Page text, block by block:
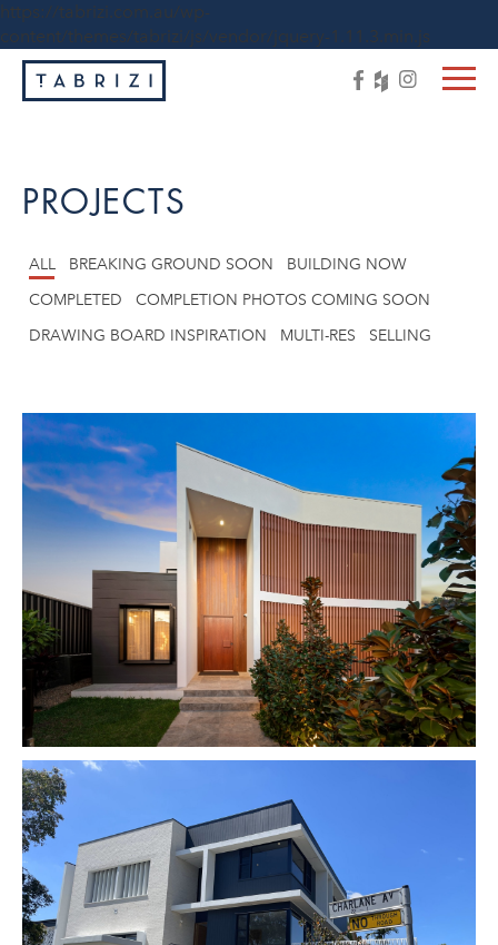
https://tabrizi.com.au/wp-
content/themes/tabrizi/js/vendor/jquery-1.11.3.min.js
PROJECTS
ALL BREAKING GROUND SOON
BUILDING NOW
COMPLETED
COMPLETION PHOTOS COMING SOON
DRAWING BOARD INSPIRATION
MULTI-RES SELLING